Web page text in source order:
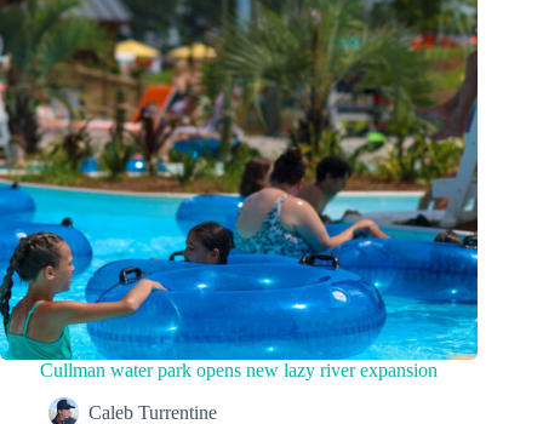
Cullman water park opens new lazy river expansion
Caleb Turrentine